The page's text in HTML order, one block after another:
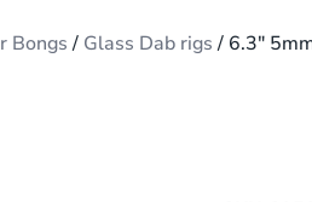
Bongs/ Glass Dab rigs/ 6.3″